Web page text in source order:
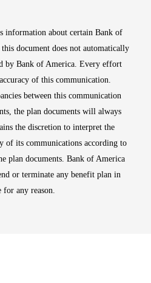
information about certain Bank of
document does not automatically
by Bank of America. Every effort
of this communication.
between this communication
the plan documents will always
the discretion to interpret the
of its communications according to
plan documents. Bank of America
or terminate any benefit plan in
for any reason.